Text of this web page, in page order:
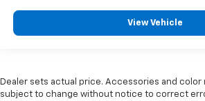
View Vehicle
Dealer sets actual price. Accessories and color
subject to change without notice to correct